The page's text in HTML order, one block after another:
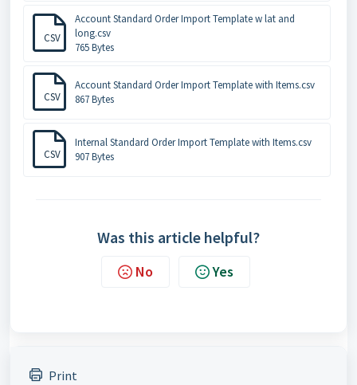
CSV
Account Standard Order Import Template w lat and
long.csv
765 Bytes
CSV
Account Standard Order Import Template with Items.csv
867 Bytes
CSV
Internal Standard Order Import Template with Items.csv
907 Bytes
Was this article helpful?
No Yes
Print